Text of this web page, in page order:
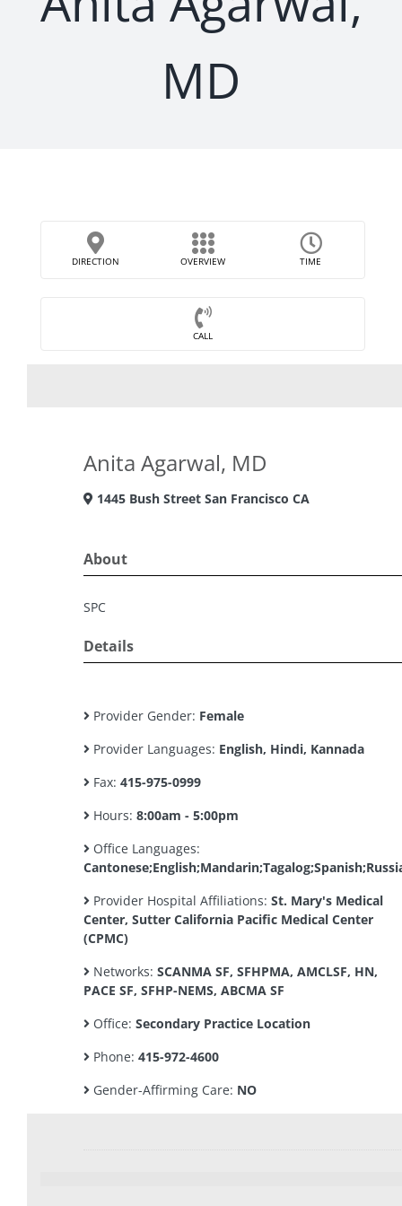
MD
DIRECTION OVERVIEW TIME
CALL
Anita Agarwal, MD
1445 Bush Street San Francisco CA
About
SPC
Details
Provider Gender: Female
Provider Languages: English, Hindi, Kannada
Fax: 415-975-0999
Hours: 8:00am - 5:00pm
Office Languages:
Provider Hospital Affiliations: St. Mary's Medical
Center, Sutter California Pacific Medical Center
(CPMC)
Networks: SCANMA SF, SFHPMA, AMCLSF, HN,
PACE SF, SFHP-NEMS, ABCMA SF
Office: Secondary Practice Location
Phone: 415-972-4600
Gender-Affirming Care: NO